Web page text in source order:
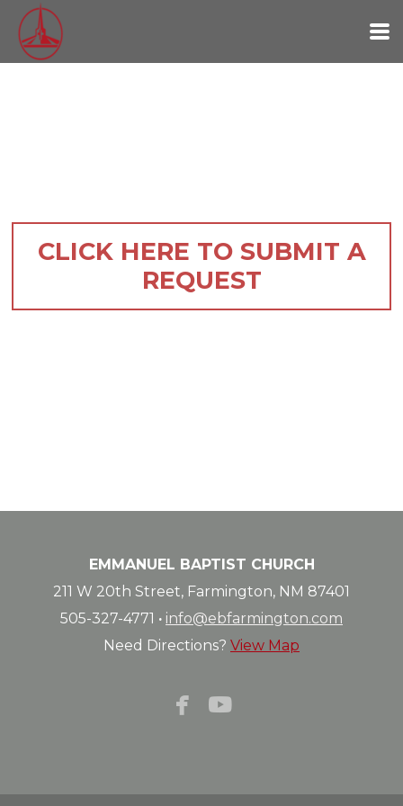
Skip to main content
CLICK HERE TO SUBMIT A
REQUEST
EMMANUEL BAPTIST CHURCH
211 W 20th Street, Farmington, NM 87401
505-327-4771 · info@ebfarmington.com
Need Directions? View Map
 facebook
